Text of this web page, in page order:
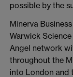
possible by the
Minerva
Warwick Science
Angel network
throughout the
into London and